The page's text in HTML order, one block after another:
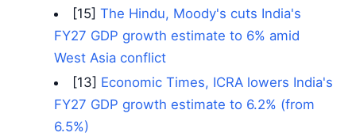
[15] The Hindu, Moody's cuts India's
FY27 GDP growth estimate to 6% amid
West Asia conflict
[13] Economic Times, ICRA lowers India's
FY27 GDP growth estimate to 6.2% (from
6.5%)